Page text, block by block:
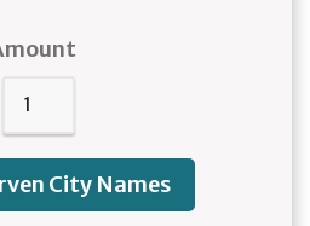
City Names